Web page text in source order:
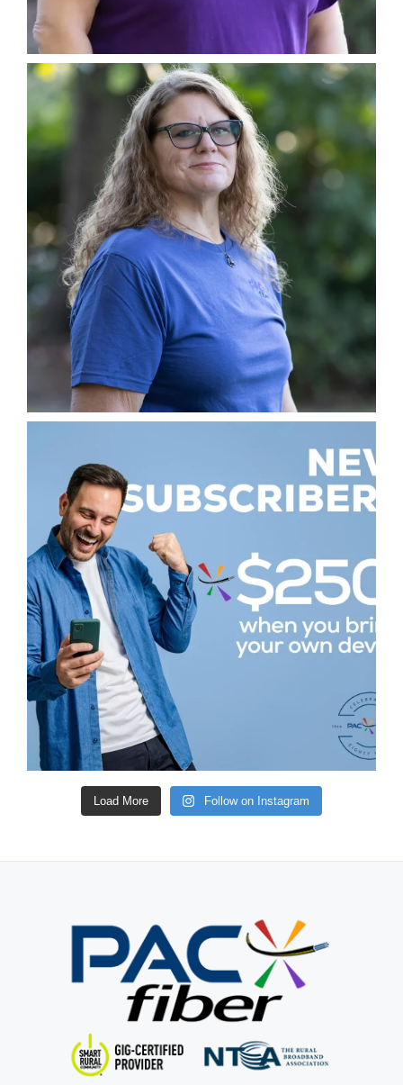
Load More Follow on Instagram